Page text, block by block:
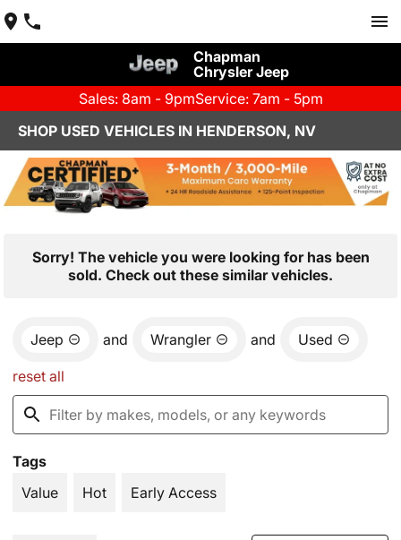
Chapman
Chrysler Jeep
Sales: 8am - 9pmService: 7am - 5pm
SHOP USED VEHICLES IN HENDERSON, NV
Sorry! The vehicle you were looking for has been
sold. Check out these similar vehicles.
Jeep and Wrangler and Used
reset all
Tags
Value
Hot Early Access